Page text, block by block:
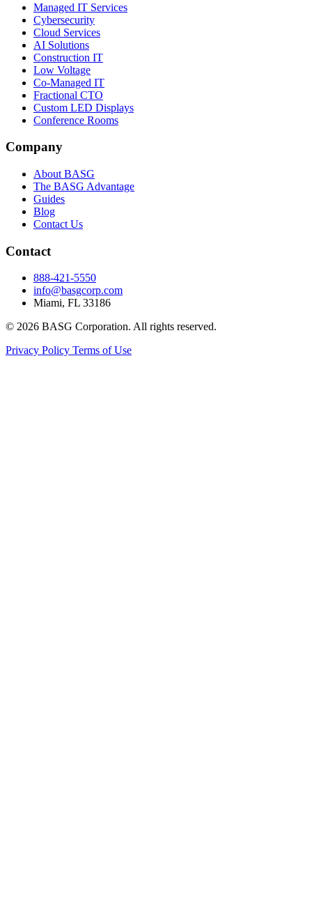
Managed IT Services
Cybersecurity
Cloud Services
AI Solutions
Construction IT
Low Voltage
Co-Managed IT
Fractional CTO
Custom LED Displays
Conference Rooms
Company
About BASG
The BASG Advantage
Guides
Blog
Contact Us
Contact
888-421-5550
info@basgcorp.com
Miami, FL 33186
© 2026 BASG Corporation. All rights reserved.
Privacy Policy Terms of Use